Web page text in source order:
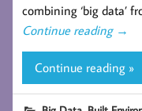
combining ‘big data’
Continue reading →
Continue reading »